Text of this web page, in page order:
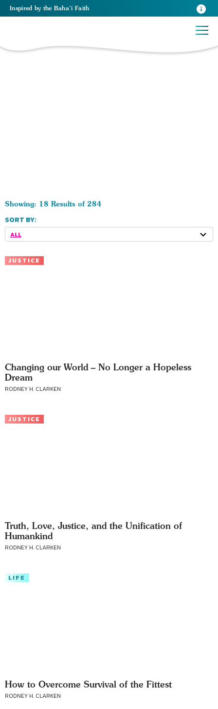
Inspired by the Baha’i Faith
Showing: 18 Results of 284
SORT BY:
ALL
JUSTICE
Changing our World – No Longer a Hopeless
Dream
RODNEY H. CLARKEN
JUSTICE
Truth, Love, Justice, and the Unification of
Humankind
RODNEY H. CLARKEN
LIFE
How to Overcome Survival of the Fittest
RODNEY H. CLARKEN